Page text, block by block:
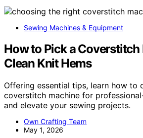
Sewing Machines & Equipment
How to Pick a
Clean Knit Hems
Offering essential tips, learn how to
coverstitch machine for
and elevate your sewing projects.
Own Crafting Team
May 1, 2026